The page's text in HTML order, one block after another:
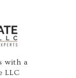
with a
LLC